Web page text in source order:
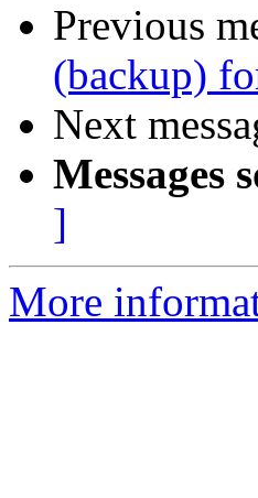
Previous
(backup)
Next
Messages
]
More